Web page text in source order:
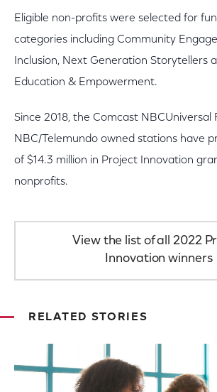
Eligible non-profits were selected for
categories including Community
Inclusion, Next Generation Storytellers
Education & Empowerment.
Since 2018, the Comcast NBCUniversal
NBC/Telemundo owned stations have
of $14.3 million in Project Innovation
nonprofits.
View the list of all 2022
Innovation winners
RELATED STORIES